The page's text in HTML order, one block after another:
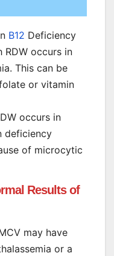
B12 Deficiency
RDW occurs in
This can be
or vitamin
occurs in
deficiency
of microcytic
Results of
may have
or a